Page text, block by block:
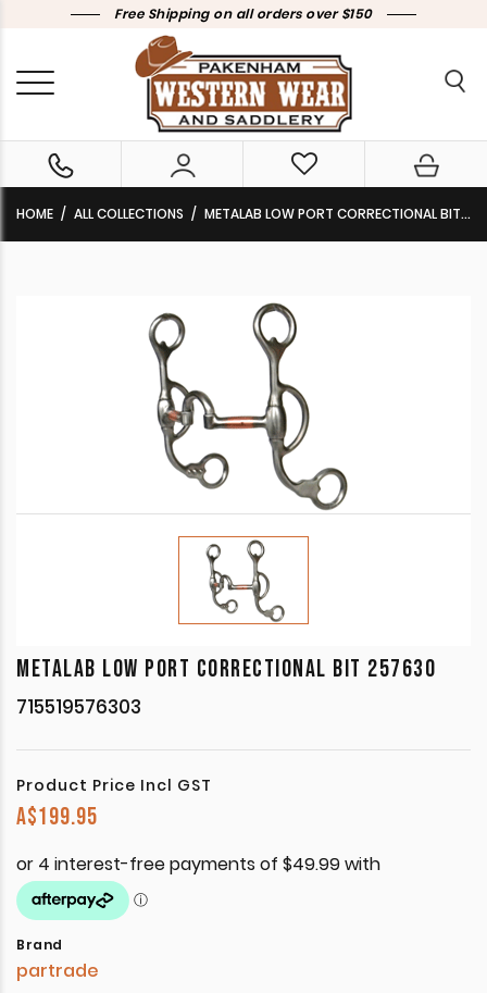
Free Shipping on all orders over $150
HOME ALL COLLECTIONS METALAB LOW PORT CORRECTIONAL BIT 257630
METALAB LOW PORT CORRECTIONAL BIT 257630
715519576303
Product Price Incl GST
A$199.95
Brand
partrade